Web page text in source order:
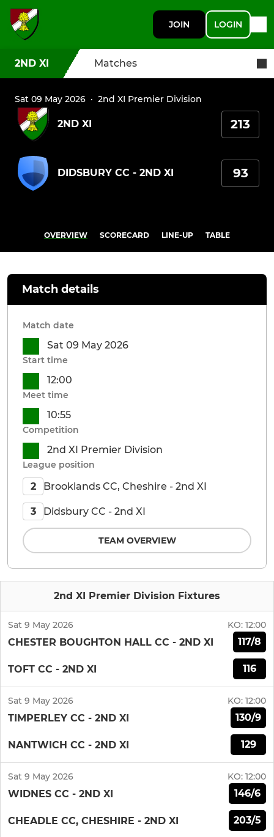
JOIN LOGIN
2ND XI Matches
Sat 09 May 2026 · 2nd XI Premier Division
2ND XI 213
DIDSBURY CC - 2ND XI 93
OVERVIEW SCORECARD LINE-UP TABLE
2nd XI Premier Division Fixtures
Sat 9 May 2026 KO: 12:00
CHESTER BOUGHTON HALL CC - 2ND XI 117/8
TOFT CC - 2ND XI 116
Sat 9 May 2026 KO: 12:00
TIMPERLEY CC - 2ND XI 130/9
NANTWICH CC - 2ND XI 129
Sat 9 May 2026 KO: 12:00
WIDNES CC - 2ND XI 146/6
CHEADLE CC, CHESHIRE - 2ND XI 203/5
Match details
Match date
Sat 09 May 2026
Start time
12:00
Meet time
10:55
Competition
2nd XI Premier Division
League position
2 Brooklands CC, Cheshire - 2nd XI
3 Didsbury CC - 2nd XI
TEAM OVERVIEW